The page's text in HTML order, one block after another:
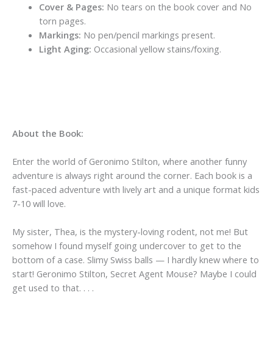
Cover & Pages: No tears on the book cover and No
torn pages.
Markings: No pen/pencil markings present.
Light Aging: Occasional yellow stains/foxing.
About the Book:
Enter the world of Geronimo Stilton, where another funny
adventure is always right around the corner. Each book is a
fast-paced adventure with lively art and a unique format kids
7-10 will love.
My sister, Thea, is the mystery-loving rodent, not me! But
somehow I found myself going undercover to get to the
bottom of a case. Slimy Swiss balls — I hardly knew where to
start! Geronimo Stilton, Secret Agent Mouse? Maybe I could
get used to that. . . .